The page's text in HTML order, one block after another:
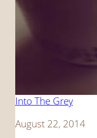
Into The Grey
Date
August 22, 2014